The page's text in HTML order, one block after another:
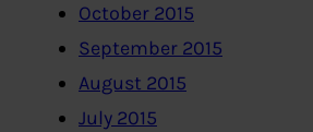
October 2015
September 2015
August 2015
July 2015